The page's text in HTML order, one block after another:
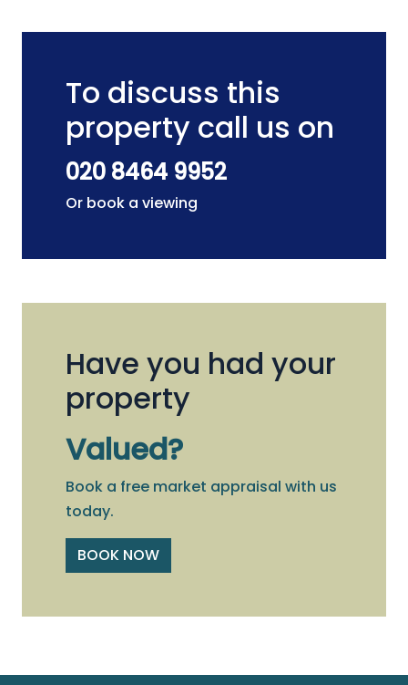
To discuss this
property call us on
020 8464 9952
Or book a viewing
Have you had your
property
Valued?
Book a free market appraisal with us
today.
BOOK NOW